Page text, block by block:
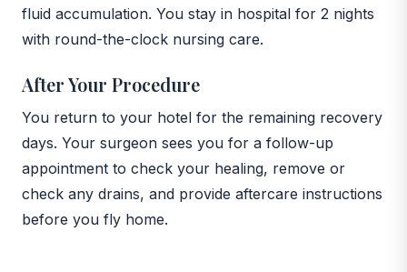
fluid accumulation. You stay in hospital for 2 nights
with round-the-clock nursing care.
After Your Procedure
You return to your hotel for the remaining recovery
days. Your surgeon sees you for a follow-up
appointment to check your healing, remove or
check any drains, and provide aftercare instructions
before you fly home.